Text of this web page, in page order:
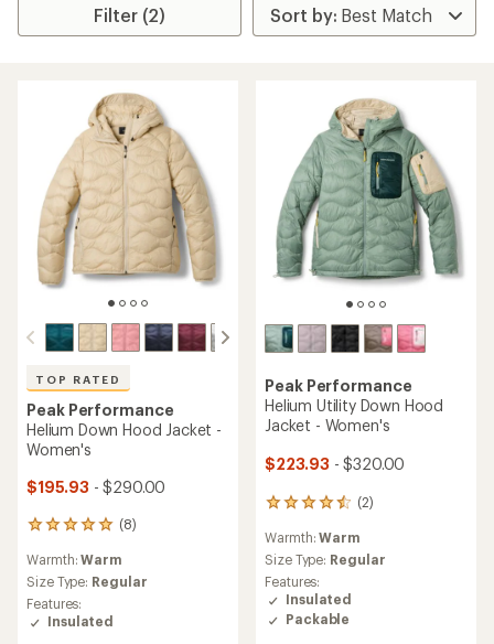
Filter (2)
TOP RATED
Peak Performance
Helium Down Hood Jacket -
Women's
$195.93 - $290.00
(8)
8
with
an
average
rating
Warmth:Warm
Size Type: Regular
Features:
Insulated
Peak Performance
Helium Utility Down Hood
Jacket - Women's
$223.93 - $320.00
(2)
2
reviews
with
an
average
rating
of
4.5
Warmth:Warm
Size Type: Regular
Features:
Insulated
Packable